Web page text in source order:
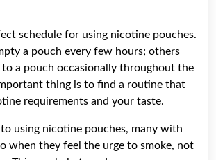
schedule for using nicotine pouches.
a pouch every few hours; others
a pouch occasionally throughout the
thing is to find a routine that
requirements and your taste.
using nicotine pouches, many with
when they feel the urge to smoke, not